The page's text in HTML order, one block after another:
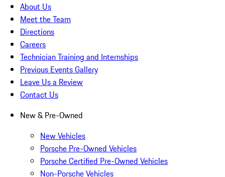
About Us
Meet the Team
Directions
Careers
Technician Training and Internships
Previous Events Gallery
Leave Us a Review
Contact Us
New & Pre-Owned
New Vehicles
Porsche Pre-Owned Vehicles
Porsche Certified Pre-Owned Vehicles
Non-Porsche Vehicles